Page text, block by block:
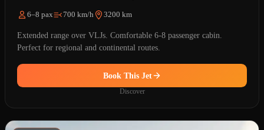
6–8 pax 700 km/h 3200 km
Extended range over VLJs. Comfortable 6-8 passenger cabin.
Perfect for regional and continental routes.
Book This Jet
Discover